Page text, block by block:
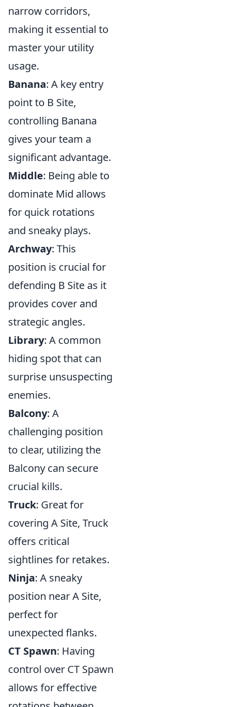
narrow corridors,
making it essential to
master your utility
usage.
Banana: A key entry
point to B Site,
controlling Banana
gives your team a
significant advantage.
Middle: Being able to
dominate Mid allows
for quick rotations
and sneaky plays.
Archway: This
position is crucial for
defending B Site as it
provides cover and
strategic angles.
Library: A common
hiding spot that can
surprise unsuspecting
enemies.
Balcony: A
challenging position
to clear, utilizing the
Balcony can secure
crucial kills.
Truck: Great for
covering A Site, Truck
offers critical
sightlines for retakes.
Ninja: A sneaky
position near A Site,
perfect for
unexpected flanks.
CT Spawn: Having
control over CT Spawn
allows for effective